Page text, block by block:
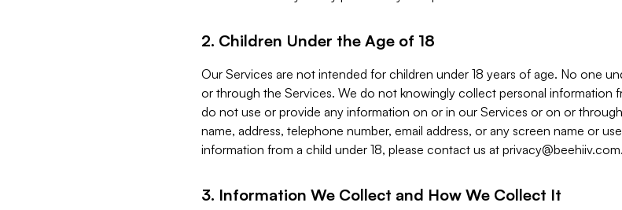
2. Children Under the Age of 18
Our Services are not intended for children under 18 years of age. No one
or through the Services. We do not knowingly collect personal information
do not use or provide any information on or in our Services or on or
name, address, telephone number, email address, or any screen name or
information from a child under 18, please contact us at privacy@beehiiv.com.
3. Information We Collect and How We Collect It